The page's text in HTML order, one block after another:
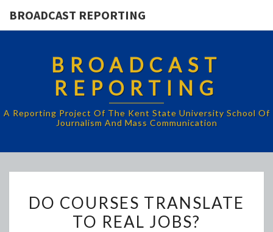
BROADCAST REPORTING
BROADCAST
REPORTING
A Reporting Project Of The Kent State University School Of
Journalism And Mass Communication
COURSES
TRANSLATE
DO COURSES TRANSLATE
TO REAL JOBS?